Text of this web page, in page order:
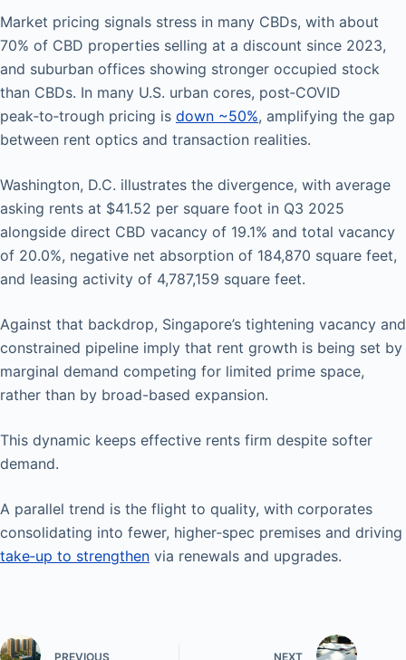
Market pricing signals stress in many CBDs, with about
70% of CBD properties selling at a discount since 2023,
and suburban offices showing stronger occupied stock
than CBDs. In many U.S. urban cores, post‑COVID
peak‑to‑trough pricing is down ~50%, amplifying the gap
between rent optics and transaction realities.
Washington, D.C. illustrates the divergence, with average
asking rents at $41.52 per square foot in Q3 2025
alongside direct CBD vacancy of 19.1% and total vacancy
of 20.0%, negative net absorption of 184,870 square feet,
and leasing activity of 4,787,159 square feet.
Against that backdrop, Singapore’s tightening vacancy and
constrained pipeline imply that rent growth is being set by
marginal demand competing for limited prime space,
rather than by broad-based expansion.
This dynamic keeps effective rents firm despite softer
demand.
A parallel trend is the flight to quality, with corporates
consolidating into fewer, higher‑spec premises and driving
take‑up to strengthen via renewals and upgrades.
PREVIOUS NEXT